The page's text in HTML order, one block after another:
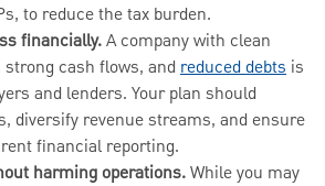
to reduce the tax burden.
financially.A company with clean
cash flows, and reduced debts is
and lenders. Your plan should
diversify revenue streams, and ensure
financial reporting.
harming operations.While you may